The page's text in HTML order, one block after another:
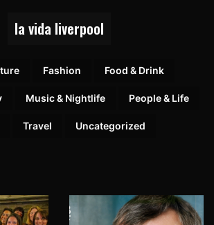
la vida liverpool
Fashion Food & Drink
Music & Nightlife People & Life
Travel Uncategorized